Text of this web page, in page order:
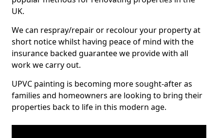
UK.
We can respray/repair or recolour your property at
short notice whilst having peace of mind with the
insurance backed guarantee we provide with all
work we carry out.
UPVC painting is becoming more sought-after as
families and homeowners are looking to bring their
properties back to life in this modern age.